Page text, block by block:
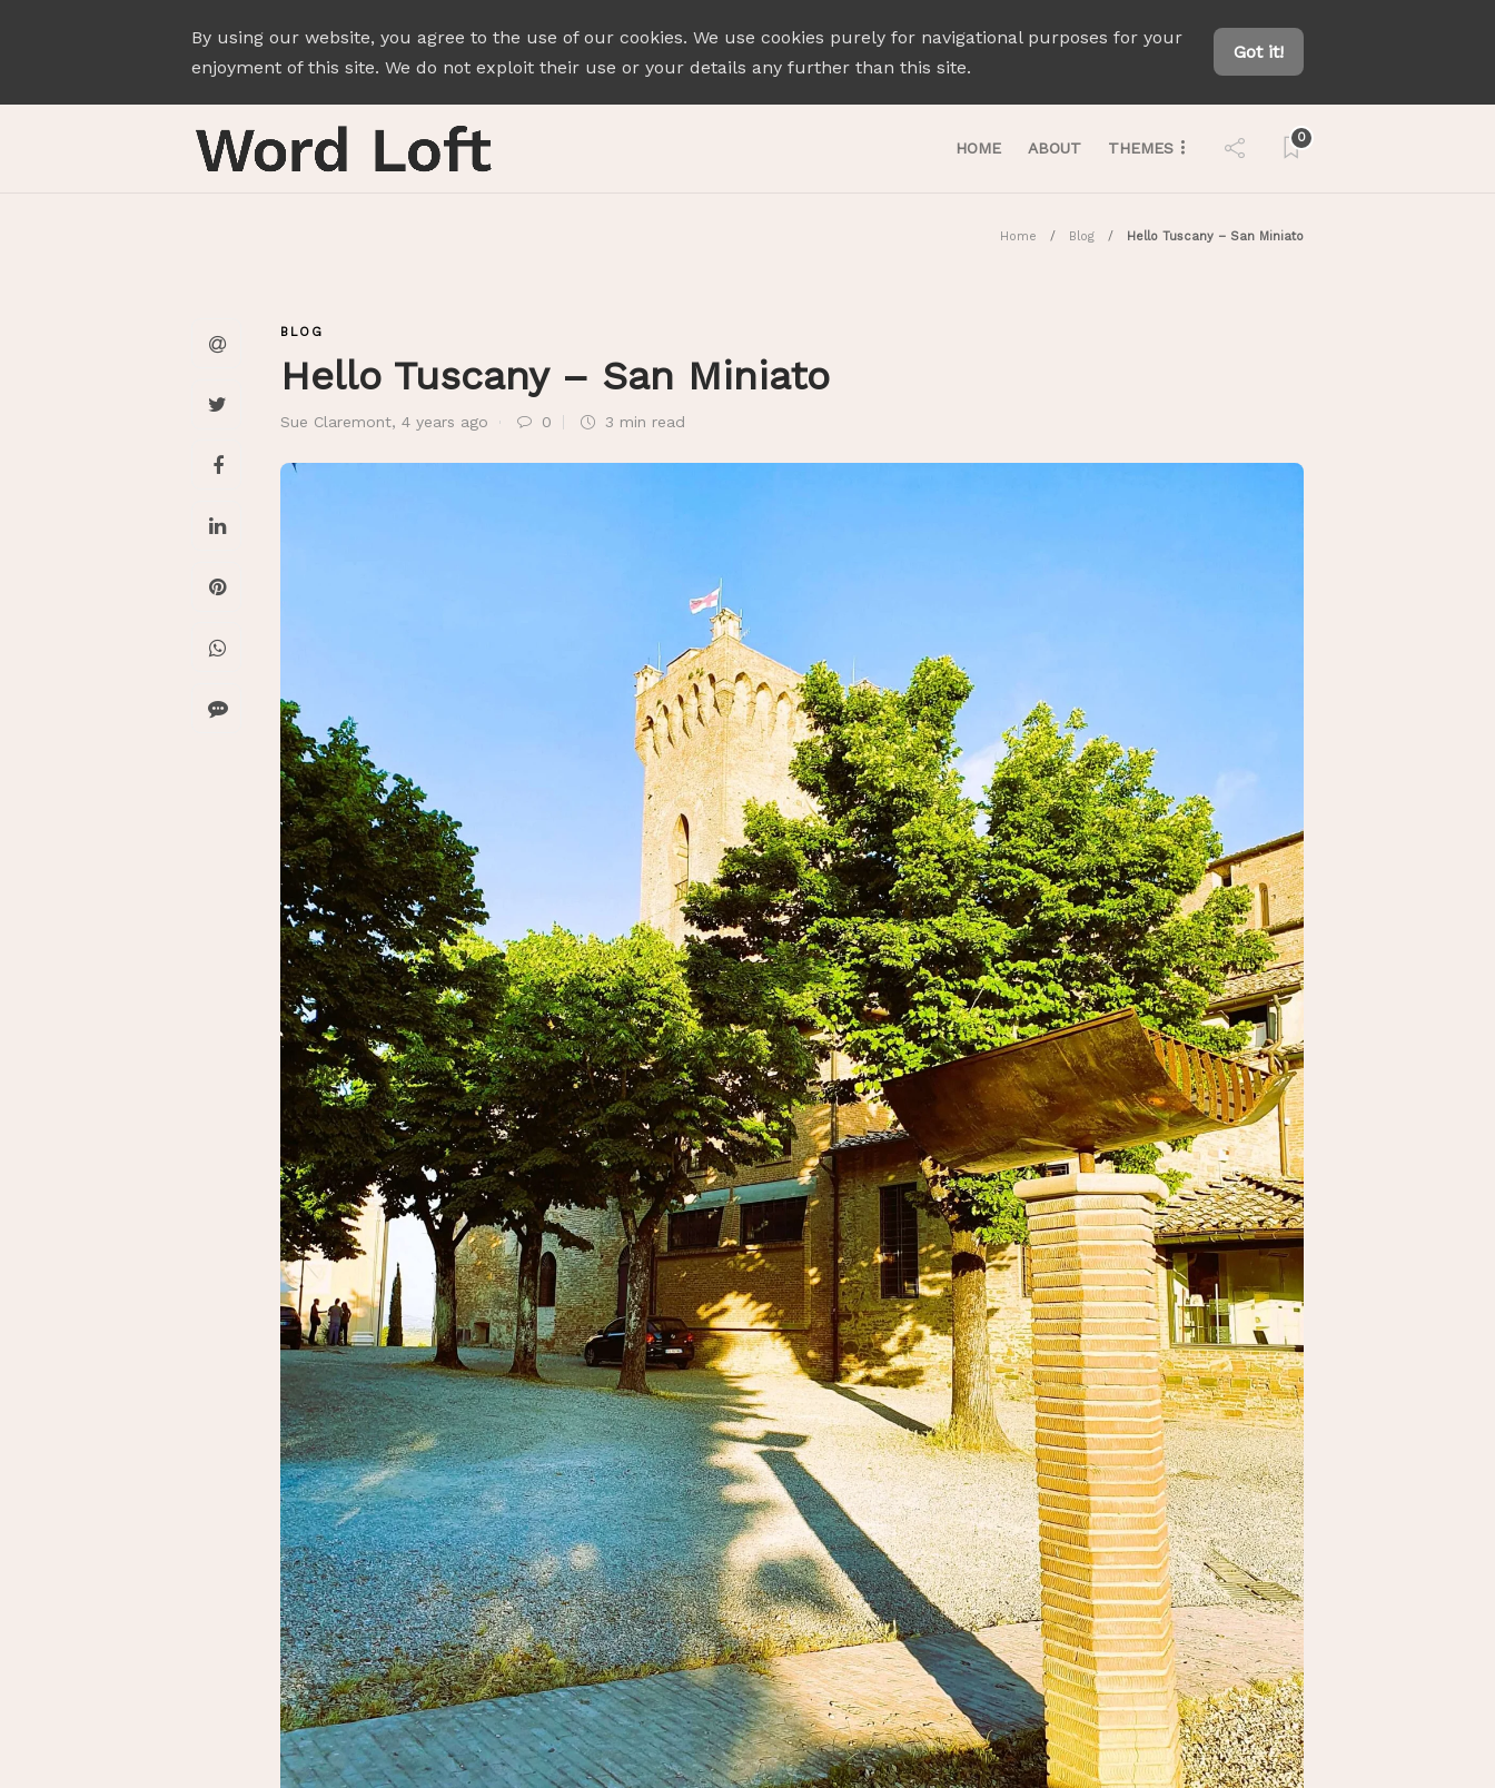
By using our website, you agree to the use of our cookies. We use cookies purely for navigational purposes for your
enjoyment of this site. We do not exploit their use or your details any further than this site.
Got it!
HOME ABOUT THEMES
0
Home Blog Hello Tuscany – San Miniato
BLOG
Hello Tuscany – San Miniato
Sue Claremont, 4 years ago 0 3 min read